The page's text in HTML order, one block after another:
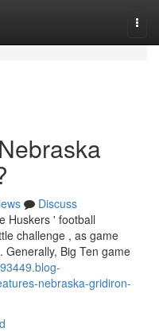
Discuss
Huskers ' football
challenge , as game
Big Ten game
nebraska-gridiron-